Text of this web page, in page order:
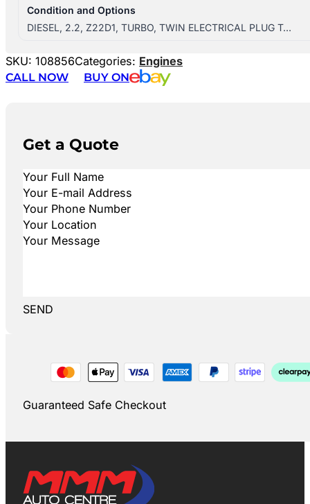
Condition and Options
DIESEL, 2.2, Z22D1, TURBO, TWIN ELECTRICAL PLUG T…
SKU: 108856Categories: Engines
CALL NOW
BUY ON
Get a Quote
SEND
Guaranteed Safe Checkout